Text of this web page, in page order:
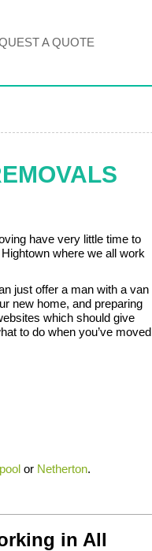
have very little time to
where we all work
just offer a man with a van
new home, and preparing
which should give
to do when you’ve moved
or Netherton.
in All
A QUOTE